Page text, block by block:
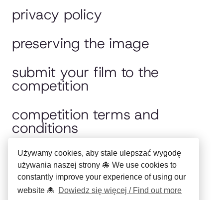
Używamy cookies, aby stale ulepszać wygodę
używania naszej strony 🐙 We use cookies to
constantly improve your experience of using our
website 🐙 Dowiedz się więcej / Find out more
privacy policy
preserving the image
submit your film to the
competition
competition terms and
conditions
jury
polska wersja